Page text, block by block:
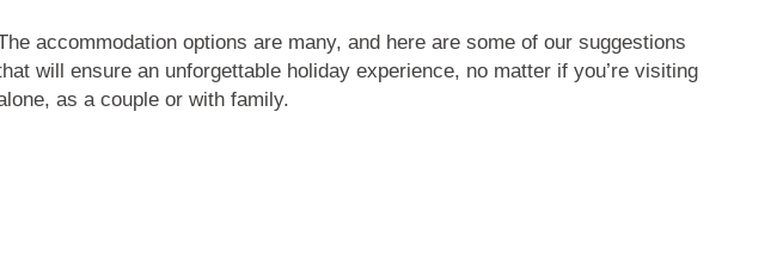
accommodation options are many, and here are some of our suggestions
will ensure an unforgettable holiday experience, no matter if you’re visiting
as a couple or with family.